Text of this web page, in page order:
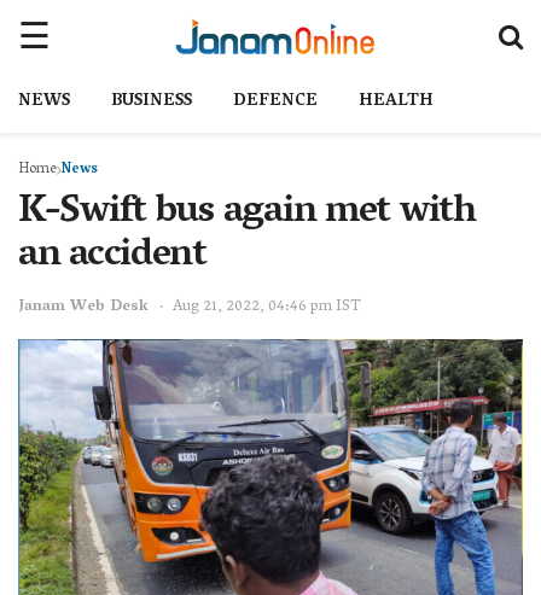
NEWS BUSINESS DEFENCE HEALTH
HomeNews
K-Swift bus again met with
an accident
Janam Web Desk Aug 21, 2022, 04:46 pm IST